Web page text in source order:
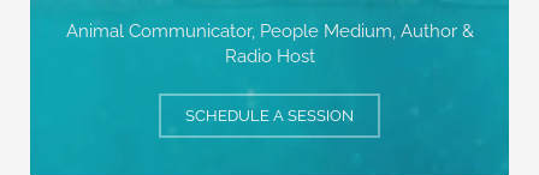
Animal Communicator, People Medium, Author &
Radio Host
SCHEDULE A SESSION